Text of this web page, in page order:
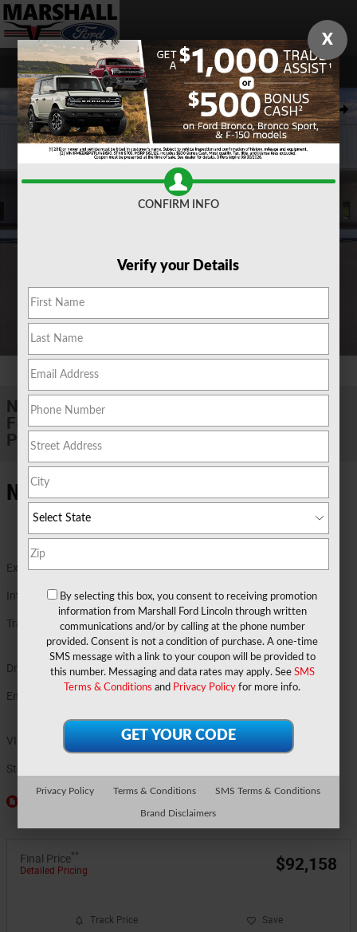
Skip to main content
Share
New 2026 Ford F-350 F-350&reg; Lariat&reg; TRUCK Photo 1 of 29
New 2026 Ford
F-350 F-350® Lariat® TRUCK High Output
Power Stroke® V8 Turbo Diesel B20 Engine
New Ford Details in Marshall TX
Exterior Color Ruby Red Metallic Tinted Clearcoat
Interior Color Black Onyx
Transmission
TorqShift® Ten-Speed Automatic
Transmission wi
Drivetrain 4X4
Engine
6.7L High Output Power Stroke® V8 Turbo
VIN 1FT8W3BMXTEE61605
Stock Number
Final Price**
Detailed Pricing $92,158
Track Price Save
X
CONFIRM INFO
Verify your Details
By selecting this box, you consent to receiving promotion
information from Marshall Ford Lincoln through written
communications and/or by calling at the phone number
provided. Consent is not a condition of purchase. A one-time
SMS message with a link to your coupon will be provided to
this number. Messaging and data rates may apply. See SMS
Terms & Conditions and Privacy Policy for more info.
Privacy Policy Terms & Conditions SMS Terms & Conditions
Brand Disclaimers